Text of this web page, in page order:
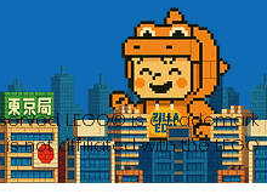
LEGO® is a trademark
is not affiliated with the LEGO